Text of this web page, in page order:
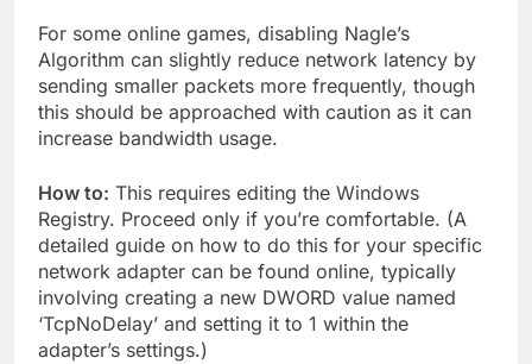
For some online games, disabling Nagle’s
Algorithm can slightly reduce network latency by
sending smaller packets more frequently, though
this should be approached with caution as it can
increase bandwidth usage.
How to: This requires editing the Windows
Registry. Proceed only if you’re comfortable. (A
detailed guide on how to do this for your specific
network adapter can be found online, typically
involving creating a new DWORD value named
‘TcpNoDelay’ and setting it to 1 within the
adapter’s settings.)